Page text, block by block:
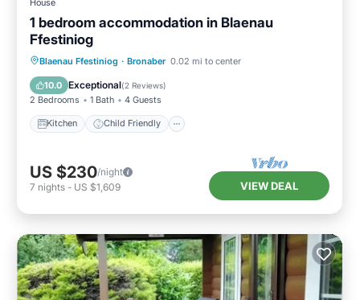
1 bedroom accommodation in Blaenau
Ffestiniog
Blaenau Ffestiniog · Bronaber 0.02 mi to center
10.0 Exceptional(2 Reviews)
2 Bedrooms 1 Bath 4 Guests
Kitchen Child Friendly
Kitchen Child Friendly
TV
Security/Safety
US $230/night
7 nights - US $1,609 VIEW DEAL